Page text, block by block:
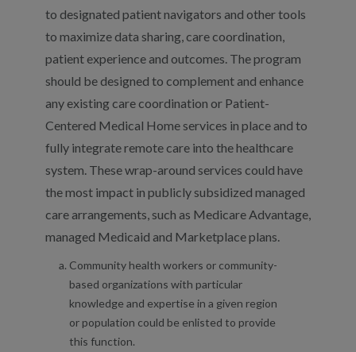
to designated patient navigators and other tools
to maximize data sharing, care coordination,
patient experience and outcomes. The program
should be designed to complement and enhance
any existing care coordination or Patient-
Centered Medical Home services in place and to
fully integrate remote care into the healthcare
system. These wrap-around services could have
the most impact in publicly subsidized managed
care arrangements, such as Medicare Advantage,
managed Medicaid and Marketplace plans.
Community health workers or community-
based organizations with particular
knowledge and expertise in a given region
or population could be enlisted to provide
this function.